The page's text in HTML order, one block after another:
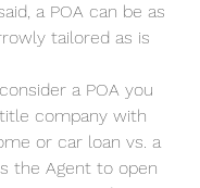
a POA can be as
tailored as is
a POA you
company with
or car loan vs. a
the Agent to open